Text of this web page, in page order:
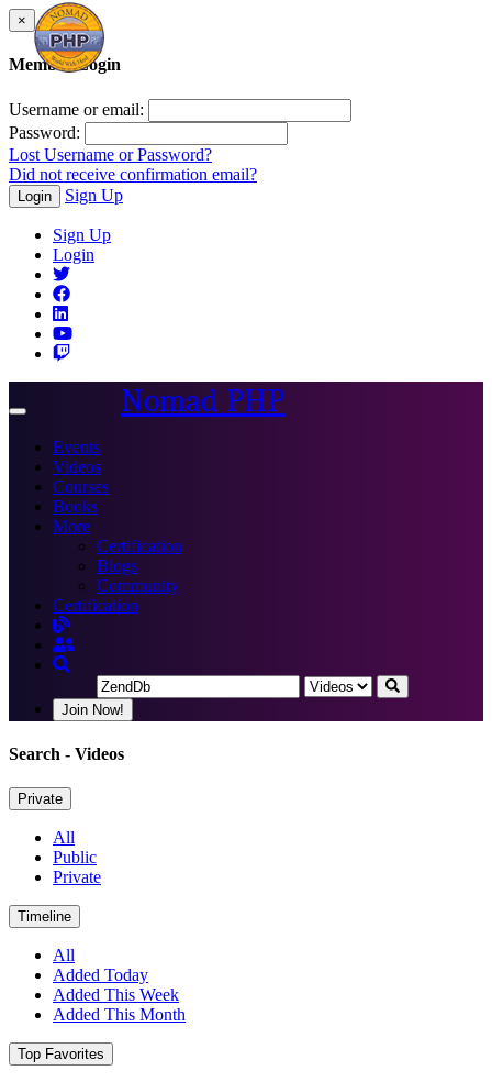
×
Member Login
Username or email:
Password:
Lost Username or Password?
Did not receive confirmation email?
Login Sign Up
Sign Up
Login
Toggle
Nomad PHP
Events
Videos
Courses
Books
More
Certification
Blogs
Community
Certification
Join Now!
Search - Videos
Private
All
Public
Private
Timeline
All
Added Today
Added This Week
Added This Month
Top Favorites